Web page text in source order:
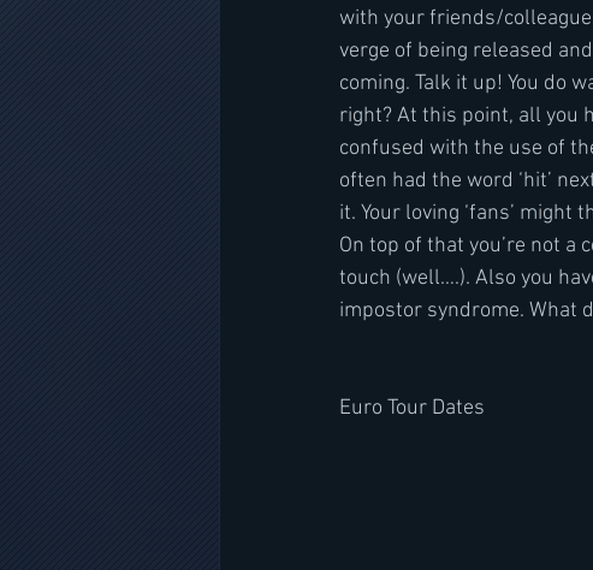
with your friends/
verge of being released
coming. Talk it up! You do
right? At this point, all you
confused with the use of
often had the word ‘hit’
it. Your loving ‘fans’ might
On top of that you’re not a
touch (well….). Also you
impostor syndrome. What
Euro Tour Dates